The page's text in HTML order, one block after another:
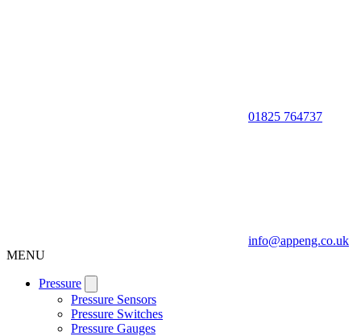
01825 764737
info@appeng.co.uk
MENU
Pressure
Pressure Sensors
Pressure Switches
Pressure Gauges